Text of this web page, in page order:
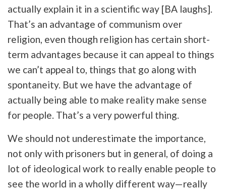
actually explain it in a scientific way [BA laughs].
That’s an advantage of communism over
religion, even though religion has certain short-
term advantages because it can appeal to things
we can’t appeal to, things that go along with
spontaneity. But we have the advantage of
actually being able to make reality make sense
for people. That’s a very powerful thing.
We should not underestimate the importance,
not only with prisoners but in general, of doing a
lot of ideological work to really enable people to
see the world in a wholly different way—really